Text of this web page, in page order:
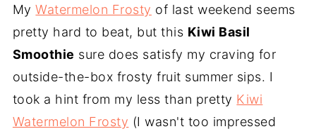
MyWatermelon Frosty of last weekend seems
pretty hard to beat, but this Kiwi Basil
Smoothie sure does satisfy my craving for
outside-the-box frosty fruit summer sips. I
took a hint from my less than pretty Kiwi
Watermelon Frosty (I wasn't too impressed